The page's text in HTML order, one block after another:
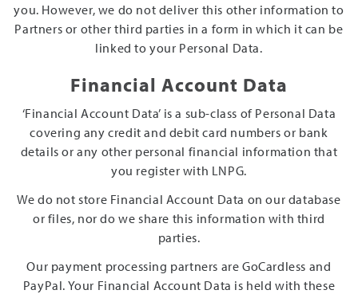
you. However, we do not deliver this other information to
Partners or other third parties in a form in which it can be
linked to your Personal Data.
Financial Account Data
‘Financial Account Data’ is a sub-class of Personal Data
covering any credit and debit card numbers or bank
details or any other personal financial information that
you register with LNPG.
We do not store Financial Account Data on our database
or files, nor do we share this information with third
parties.
Our payment processing partners are GoCardless and
PayPal. Your Financial Account Data is held with these